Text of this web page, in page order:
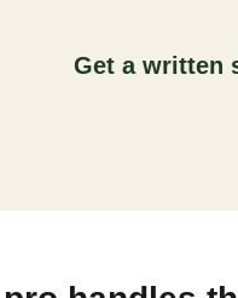
Get a written